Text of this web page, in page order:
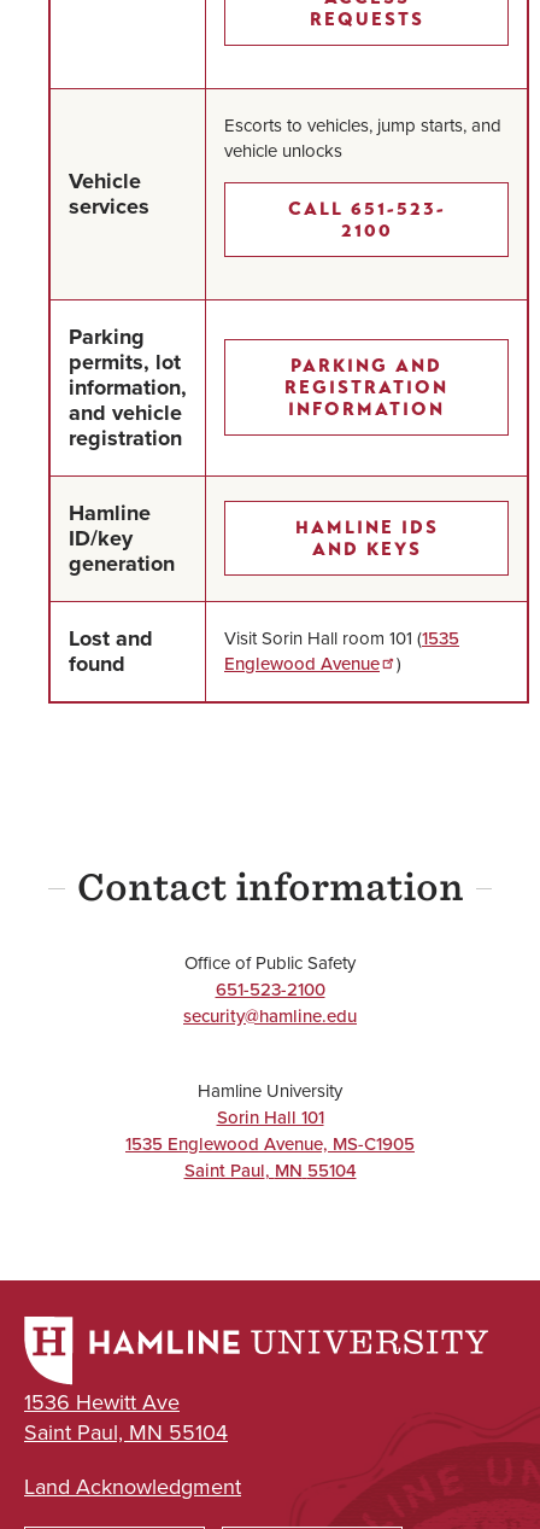
REQUESTS
Vehicle
services
Escorts to vehicles, jump starts, and
vehicle unlocks
CALL 651-523-
2100
Parking
permits, lot
information,
and vehicle
registration
PARKING AND
REGISTRATION
INFORMATION
Hamline
ID/key
generation
HAMLINE IDS
AND KEYS
Lost and
found
Visit Sorin Hall room 101 (1535
Englewood Avenue
)
Contact information
Office of Public Safety
651-523-2100
security@hamline.edu
Hamline University
Sorin Hall 101
1535 Englewood Avenue, MS-C1905
Saint Paul, MN 55104
1536 Hewitt Ave
Saint Paul, MN 55104
Land Acknowledgment